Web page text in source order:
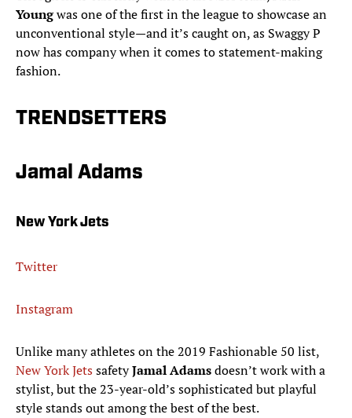
Youngwas one of the first in the league to showcase an
unconventional style—and it’s caught on, as Swaggy P
now has company when it comes to statement-making
fashion.
TRENDSETTERS
Jamal Adams
New York Jets
Twitter
Instagram
Unlike many athletes on the 2019 Fashionable 50 list,
New York JetssafetyJamal Adamsdoesn’t work with a
stylist, but the 23-year-old’s sophisticated but playful
style stands out among the best of the best.